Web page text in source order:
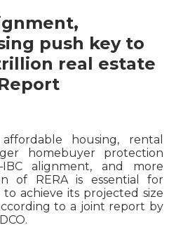
push key to
real estate
housing, rental
homebuyer protection
alignment, and more
of RERA is essential for
to achieve its projected size
to a joint report by